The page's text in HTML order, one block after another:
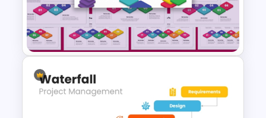
stage
Modern horizontal roadmap design
Suitable for business, education, and
project planning
Fully customizable in PowerPoint and
Google Slides
Why use this template
Linear Step By Step Process
PPT Template